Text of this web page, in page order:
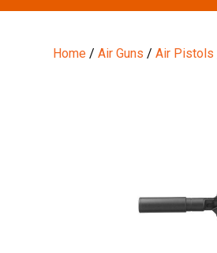
Home /Air Guns /Air Pistols